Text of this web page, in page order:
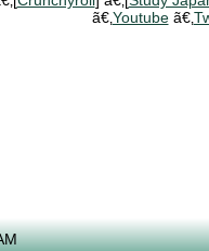
ã€‚Youtubeã€‚